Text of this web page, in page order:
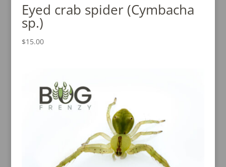
Eyed crab spider (Cymbacha
sp.)
$15.00